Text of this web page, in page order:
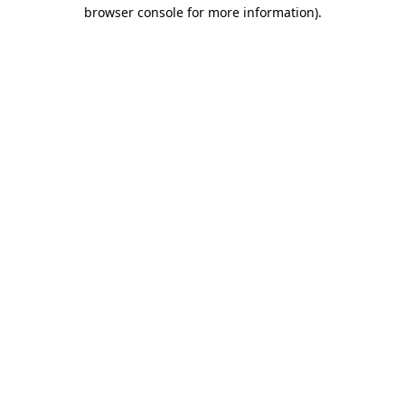
browser console for more information).